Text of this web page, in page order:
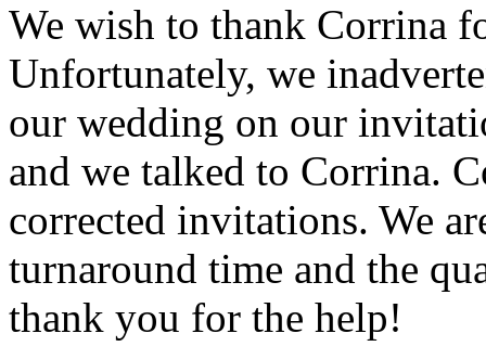
We wish to thank Corrina
Unfortunately, we
our wedding on our
and we talked to Corrina.
corrected invitations. We
turnaround time and the
thank you for the help!